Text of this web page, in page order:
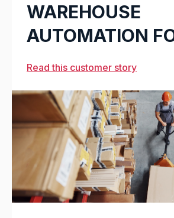
WAREHOUSE
AUTOMATION
CARLSBERG
Read this customer story